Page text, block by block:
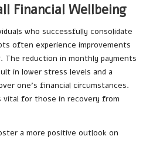
Financial Wellbeing
who successfully consolidate
often experience improvements
The reduction in monthly payments
in lower stress levels and a
one’s financial circumstances.
vital for those in recovery from
a more positive outlook on